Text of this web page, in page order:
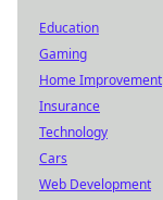
Education
Gaming
Home Improvement
Insurance
Technology
Cars
Web Development